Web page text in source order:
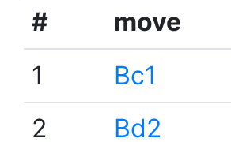
# move
1
Bc1
2
Bd2